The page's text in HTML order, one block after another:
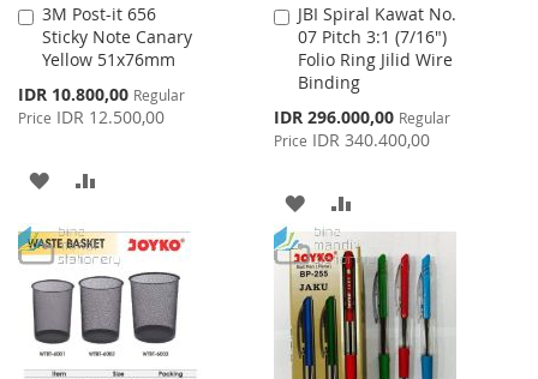
3M Post-it 656
Sticky Note Canary
Yellow 51x76mm
Special
Price
IDR 10.800,00 Regular
Price IDR 12.500,00
Add
to
Cart
ADD
WISH
LIST
COMPARE
JBI Spiral Kawat No.
07 Pitch 3:1 (7/16")
Folio Ring Jilid Wire
Binding
Special
Price
IDR 296.000,00 Regular
Price IDR 340.400,00
Add
to
Cart
ADD
TO
WISH
LIST
TO
COMPARE